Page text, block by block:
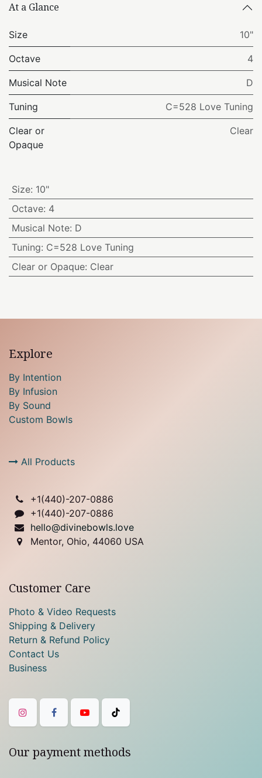
At a Glance
Size 10"
Octave 4
Musical Note D
Tuning C=528 Love Tuning
Clear or
Opaque
Clear
Size: 10"
Octave: 4
Musical Note: D
Tuning: C=528 Love Tuning
Clear or Opaque: Clear
Explore
By Intention
By Infusion
By Sound
Custom Bowls
All Products
+1(440)-207-0886
+1(440)-207-0886
hello@divinebowls.love
Mentor, Ohio, 44060 USA
Customer Care
Photo & Video Requests
Shipping & Delivery
Return & Refund Policy
Contact Us
Business
Our payment methods